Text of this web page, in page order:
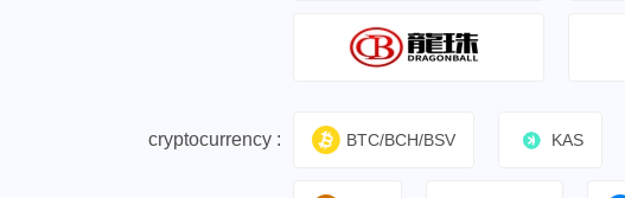
cryptocurrency : BTC/BCH/BSV KAS